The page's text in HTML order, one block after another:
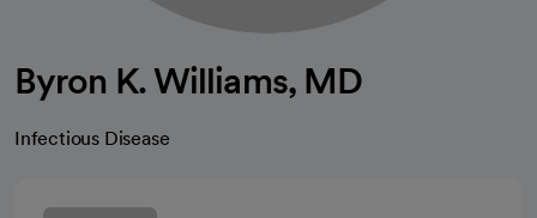
Byron K. Williams, MD
Infectious Disease